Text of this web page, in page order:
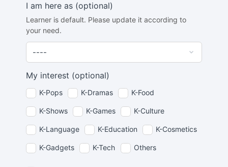
I am here as (optional)
Learner is default. Please update it according to
your need.
My interest (optional)
K-Pops K-Dramas K-Food
K-Shows K-Games K-Culture
K-Language K-Education K-Cosmetics
K-Gadgets K-Tech Others